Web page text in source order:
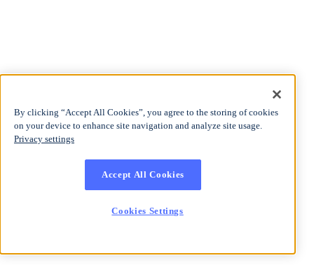
By clicking “Accept All Cookies”, you agree to the storing of cookies
on your device to enhance site navigation and analyze site usage.
Privacy settings
Accept All Cookies
Cookies Settings